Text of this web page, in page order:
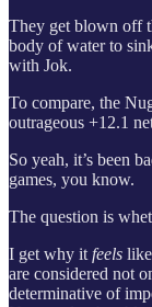
They get blown off
body of water to
with Jok.
To compare, the
outrageous +12.1
So yeah, it’s been
games, you know.
The question is
I get why it feels
are considered not
determinative of